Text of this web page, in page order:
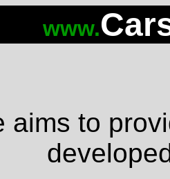
www.
aims to